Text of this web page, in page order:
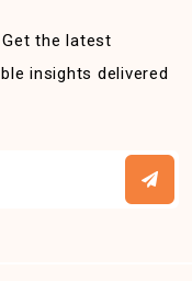
the latest
insights delivered